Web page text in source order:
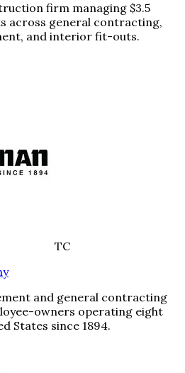
firm managing $3.5
across general contracting,
and interior fit-outs.
TC
and general contracting
owners operating eight
States since 1894.